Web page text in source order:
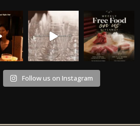
Follow us on Instagram